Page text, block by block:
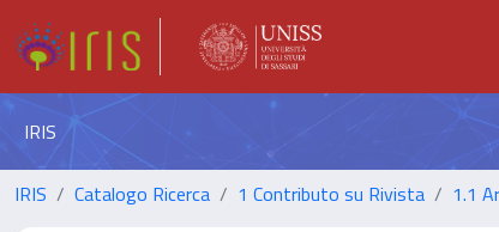
IRIS
IRIS Catalogo Ricerca 1 Contributo su Rivista 1.1